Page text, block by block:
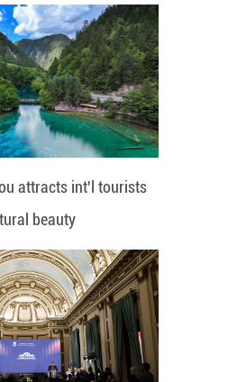
attracts int'l tourists
beauty